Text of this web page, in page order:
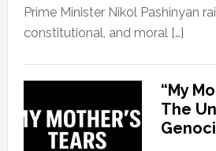
Prime Minister Nikol Pashinyan
constitutional, and moral […]
“My
The